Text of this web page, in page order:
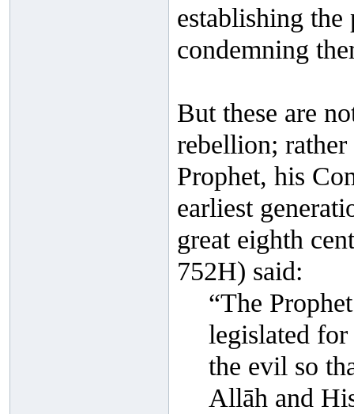
establishing
condemning
But these are
rebellion; rather
Prophet, his
earliest
great eighth
752H) said:
“The
legislated
the evil so
Allāh and